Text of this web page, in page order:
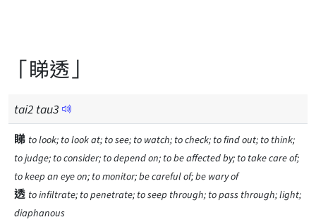
「睇透」
tai2 tau3
睇 to look; to look at; to see; to watch; to check; to find out; to think;
to judge; to consider; to depend on; to be affected by; to take care of;
to keep an eye on; to monitor; be careful of; be wary of
透 to infiltrate; to penetrate; to seep through; to pass through; light;
diaphanous